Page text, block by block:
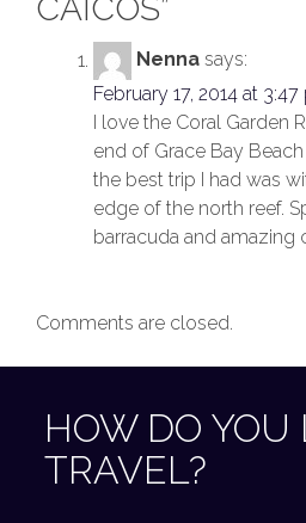
CAICOS”
Nenna says:
February 17, 2014 at
I love the Coral Garden
end of Grace Bay
the best trip I had was
edge of the north reef.
barracuda and amazing
Comments are closed.
HOW DO YOU
TRAVEL?